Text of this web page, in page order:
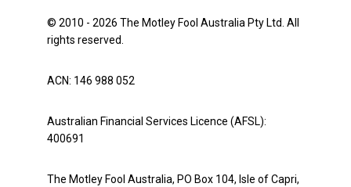
© 2010 - 2026 The Motley Fool Australia Pty Ltd. All
rights reserved.
ACN: 146 988 052
Australian Financial Services Licence (AFSL):
400691
The Motley Fool Australia, PO Box 104, Isle of Capri,